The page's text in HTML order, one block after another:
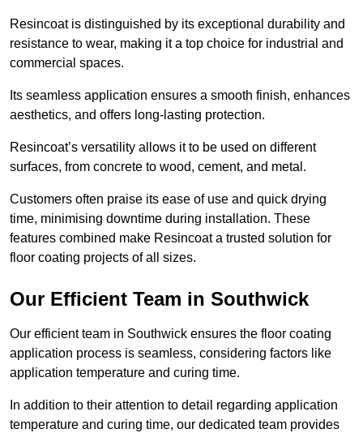
Resincoat is distinguished by its exceptional durability and
resistance to wear, making it a top choice for industrial and
commercial spaces.
Its seamless application ensures a smooth finish, enhances
aesthetics, and offers long-lasting protection.
Resincoat’s versatility allows it to be used on different
surfaces, from concrete to wood, cement, and metal.
Customers often praise its ease of use and quick drying
time, minimising downtime during installation. These
features combined make Resincoat a trusted solution for
floor coating projects of all sizes.
Our Efficient Team in Southwick
Our efficient team in Southwick ensures the floor coating
application process is seamless, considering factors like
application temperature and curing time.
In addition to their attention to detail regarding application
temperature and curing time, our dedicated team provides